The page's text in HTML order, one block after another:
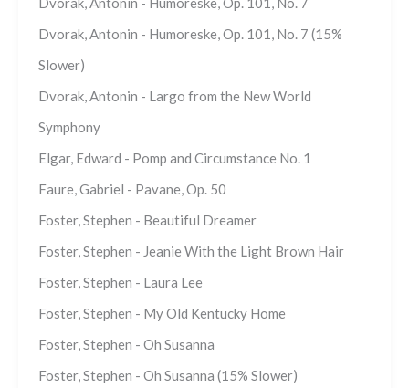
Dvorak, Antonin - Humoreske, Op. 101, No. 7 (15%
Slower)
Dvorak, Antonin - Largo from the New World
Symphony
Elgar, Edward - Pomp and Circumstance No. 1
Faure, Gabriel - Pavane, Op. 50
Foster, Stephen - Beautiful Dreamer
Foster, Stephen - Jeanie With the Light Brown Hair
Foster, Stephen - Laura Lee
Foster, Stephen - My Old Kentucky Home
Foster, Stephen - Oh Susanna
Foster, Stephen - Oh Susanna (15% Slower)